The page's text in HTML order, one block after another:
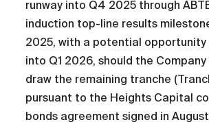
runway into Q4 2025 through
induction top-line results
2025, with a potential
into Q1 2026, should the
draw the remaining tranche
pursuant to the Heights Capital
bonds agreement signed in